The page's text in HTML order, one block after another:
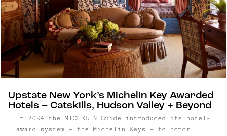
Upstate New York’s Michelin Key Awarded
Hotels – Catskills, Hudson Valley + Beyond
In 2024 the MICHELIN Guide introduced its hotel-
award system — the Michelin Keys — to honor